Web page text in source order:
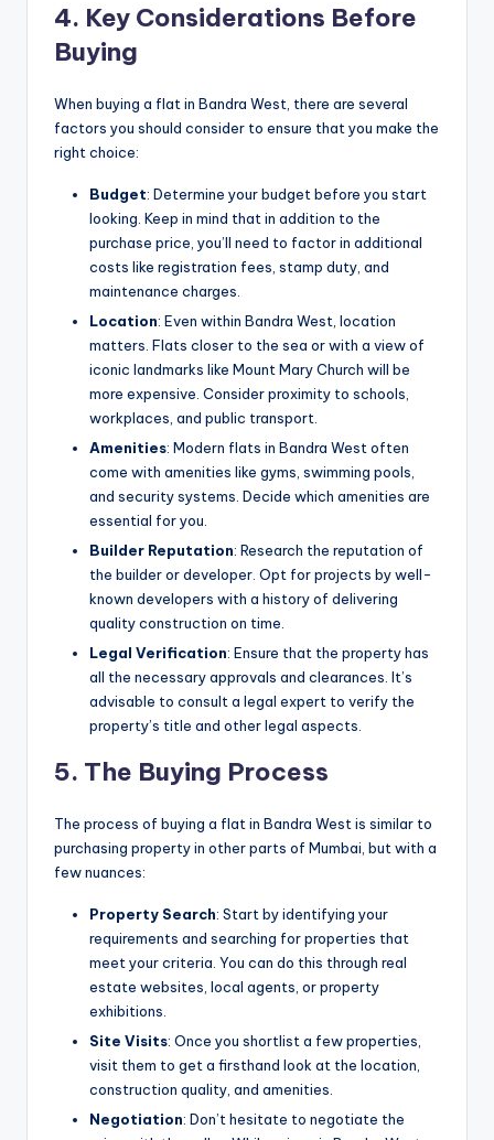
4. Key Considerations Before
Buying
When buying a flat in Bandra West, there are several
factors you should consider to ensure that you make the
right choice:
Budget: Determine your budget before you start
looking. Keep in mind that in addition to the
purchase price, you’ll need to factor in additional
costs like registration fees, stamp duty, and
maintenance charges.
Location: Even within Bandra West, location
matters. Flats closer to the sea or with a view of
iconic landmarks like Mount Mary Church will be
more expensive. Consider proximity to schools,
workplaces, and public transport.
Amenities: Modern flats in Bandra West often
come with amenities like gyms, swimming pools,
and security systems. Decide which amenities are
essential for you.
Builder Reputation: Research the reputation of
the builder or developer. Opt for projects by well-
known developers with a history of delivering
quality construction on time.
Legal Verification: Ensure that the property has
all the necessary approvals and clearances. It’s
advisable to consult a legal expert to verify the
property’s title and other legal aspects.
5. The Buying Process
The process of buying a flat in Bandra West is similar to
purchasing property in other parts of Mumbai, but with a
few nuances:
Property Search: Start by identifying your
requirements and searching for properties that
meet your criteria. You can do this through real
estate websites, local agents, or property
exhibitions.
Site Visits: Once you shortlist a few properties,
visit them to get a firsthand look at the location,
construction quality, and amenities.
Negotiation: Don’t hesitate to negotiate the